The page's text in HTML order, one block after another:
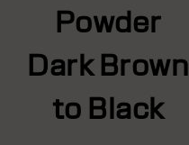
Powder
Dark Brown
to Black